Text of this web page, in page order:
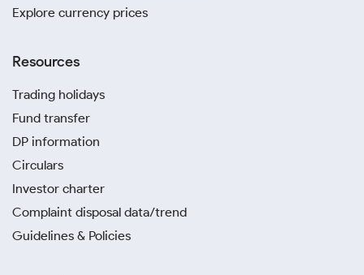
Explore currency prices
Resources
Trading holidays
Fund transfer
DP information
Circulars
Investor charter
Complaint disposal data/trend
Guidelines & Policies